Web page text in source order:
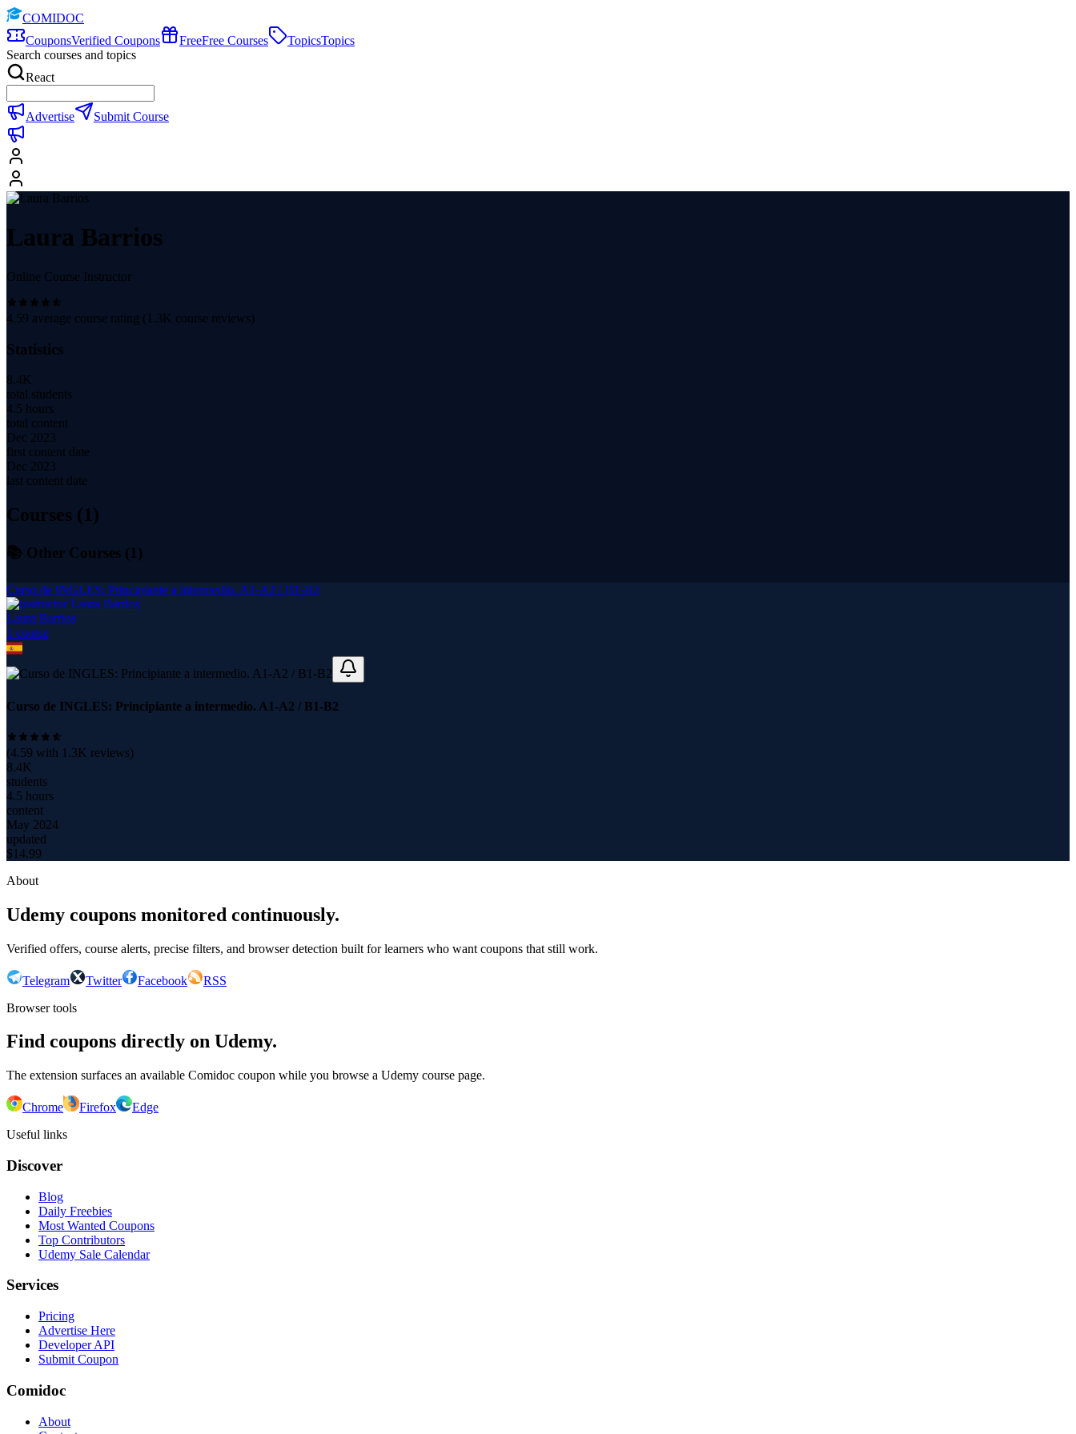
COMIDOC
CouponsVerified Coupons FreeFree Courses TopicsTopics
Search courses and topics
React
Advertise Submit Course
Laura Barrios
Online Course Instructor
4.59 average course rating ( 1.3K course reviews)
Statistics
8.4K
total students
4.5 hours
total content
Dec 2023
first content date
Dec 2023
last content date
Courses (1)
📚 Other Courses (1 )
Curso de INGLES: Principiante a intermedio. A1-A2 / B1-B2
Laura Barrios
1 course
Curso de INGLES: Principiante a intermedio. A1-A2 / B1-B2
(4.59 with 1.3K reviews)
8.4K
students
4.5 hours
content
May 2024
updated
$14.99
About
Udemy coupons monitored continuously.
Verified offers, course alerts, precise filters, and browser detection built for learners who want coupons that still work.
Telegram Twitter Facebook
RSS
Browser tools
Find coupons directly on Udemy.
The extension surfaces an available Comidoc coupon while you browse a Udemy course page.
Chrome Firefox
Edge
Useful links
Discover
Blog
Daily Freebies
Most Wanted Coupons
Top Contributors
Udemy Sale Calendar
Services
Pricing
Advertise Here
Developer API
Submit Coupon
Comidoc
About